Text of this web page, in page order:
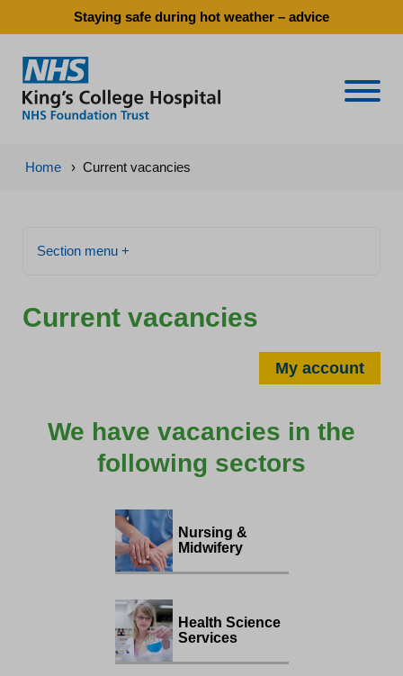
Staying safe during hot weather – advice
Home › Current vacancies
Section menu +
Current vacancies
My account
We have vacancies in the
following sectors
Nursing &
Midwifery
Health Science
Services